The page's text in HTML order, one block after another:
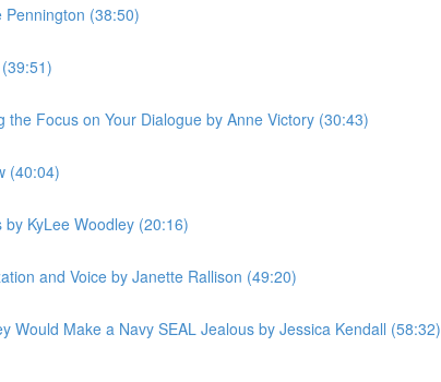
Pennington (38:50)
Focus on Your Dialogue by Anne Victory (30:43)
(40:04)
KyLee Woodley (20:16)
and Voice by Janette Rallison (49:20)
Would Make a Navy SEAL Jealous by Jessica Kendall (58:32)